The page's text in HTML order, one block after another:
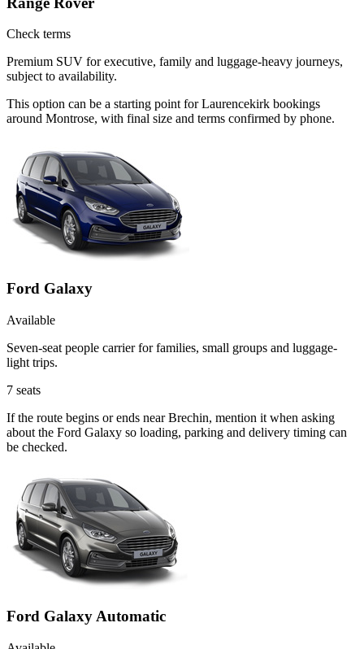
Check terms
Premium SUV for executive, family and luggage-heavy journeys,
subject to availability.
This option can be a starting point for Laurencekirk bookings
around Montrose, with final size and terms confirmed by phone.
Ford Galaxy
Available
Seven-seat people carrier for families, small groups and luggage-
light trips.
7 seats
If the route begins or ends near Brechin, mention it when asking
about the Ford Galaxy so loading, parking and delivery timing can
be checked.
Ford Galaxy Automatic